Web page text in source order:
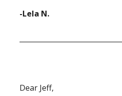
-Lela N.
Dear Jeff,